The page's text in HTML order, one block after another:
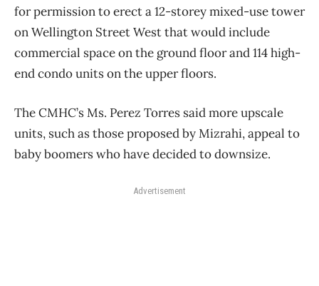
for permission to erect a 12-storey mixed-use tower
on Wellington Street West that would include
commercial space on the ground floor and 114 high-
end condo units on the upper floors.
The CMHC’s Ms. Perez Torres said more upscale
units, such as those proposed by Mizrahi, appeal to
baby boomers who have decided to downsize.
Advertisement